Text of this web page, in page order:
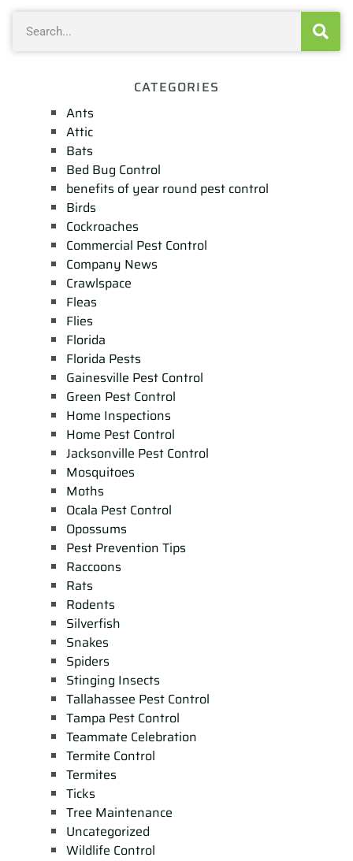
CATEGORIES
Ants
Attic
Bats
Bed Bug Control
benefits of year round pest control
Birds
Cockroaches
Commercial Pest Control
Company News
Crawlspace
Fleas
Flies
Florida
Florida Pests
Gainesville Pest Control
Green Pest Control
Home Inspections
Home Pest Control
Jacksonville Pest Control
Mosquitoes
Moths
Ocala Pest Control
Opossums
Pest Prevention Tips
Raccoons
Rats
Rodents
Silverfish
Snakes
Spiders
Stinging Insects
Tallahassee Pest Control
Tampa Pest Control
Teammate Celebration
Termite Control
Termites
Ticks
Tree Maintenance
Uncategorized
Wildlife Control